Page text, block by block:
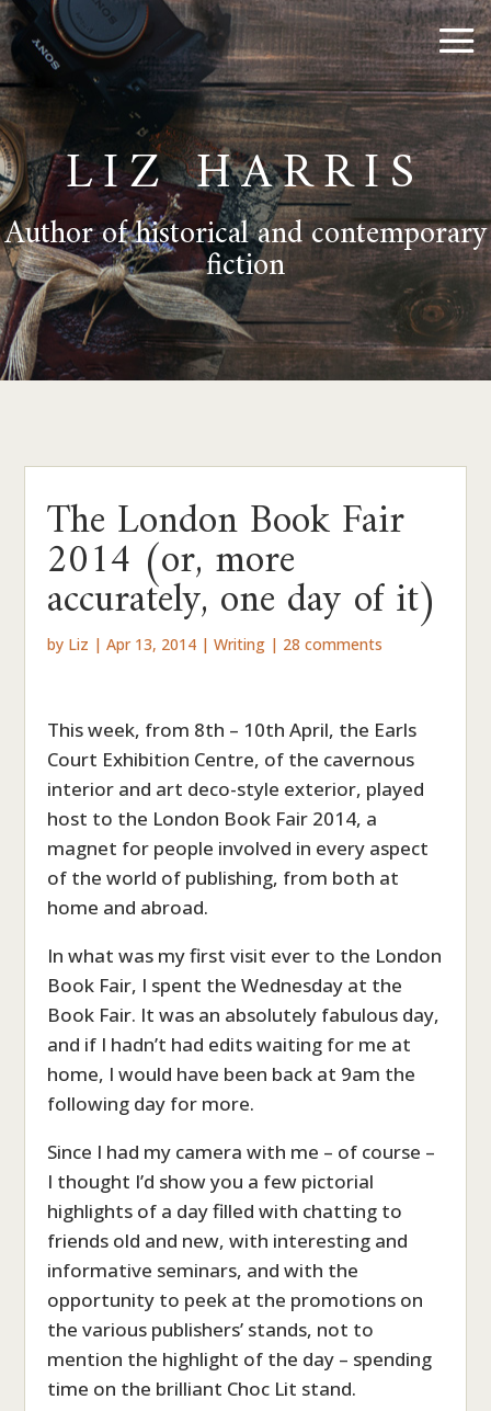
LIZ HARRIS
Author of historical and contemporary
fiction
The London Book Fair
2014 (or, more
accurately, one day of it)
by Liz |Apr 13, 2014 |Writing | 28 comments
This week, from 8th – 10th April, the Earls
Court Exhibition Centre, of the cavernous
interior and art deco-style exterior, played
host to the London Book Fair 2014, a
magnet for people involved in every aspect
of the world of publishing, from both at
home and abroad.
In what was my first visit ever to the London
Book Fair, I spent the Wednesday at the
Book Fair. It was an absolutely fabulous day,
and if I hadn’t had edits waiting for me at
home, I would have been back at 9am the
following day for more.
Since I had my camera with me – of course –
I thought I’d show you a few pictorial
highlights of a day filled with chatting to
friends old and new, with interesting and
informative seminars, and with the
opportunity to peek at the promotions on
the various publishers’ stands, not to
mention the highlight of the day – spending
time on the brilliant Choc Lit stand.